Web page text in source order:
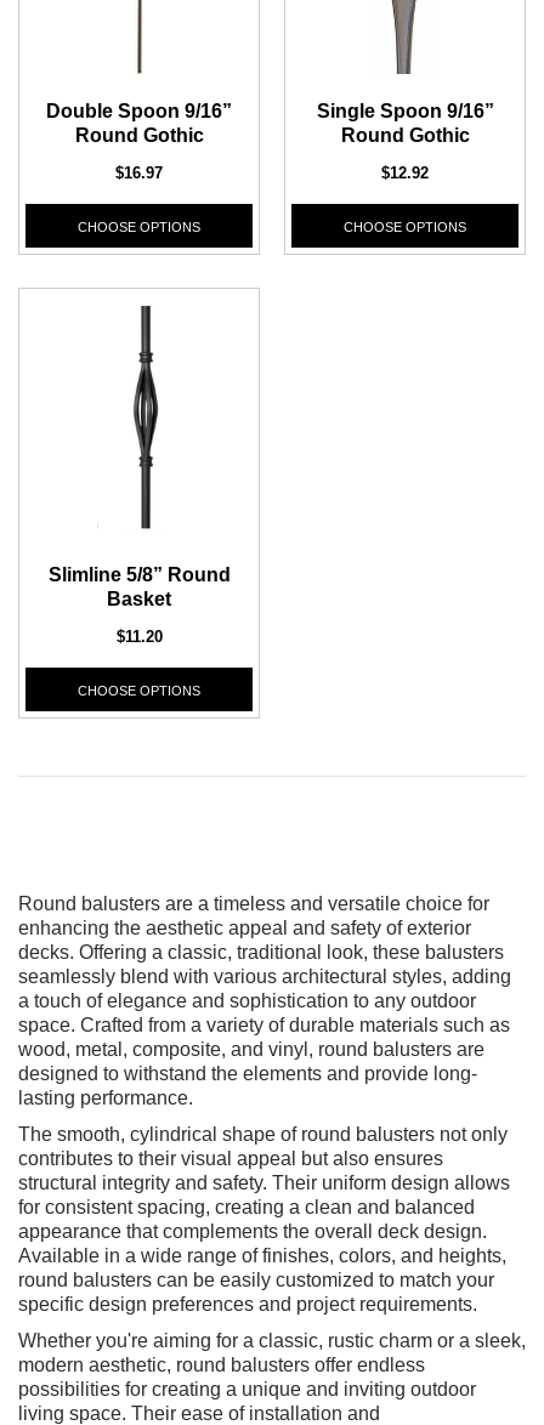
Double Spoon 9/16”
Round Gothic
$16.97
CHOOSE OPTIONS
Single Spoon 9/16”
Round Gothic
$12.92
CHOOSE OPTIONS
Slimline 5/8” Round
Basket
$11.20
CHOOSE OPTIONS
Round balusters are a timeless and versatile choice for
enhancing the aesthetic appeal and safety of exterior
decks. Offering a classic, traditional look, these balusters
seamlessly blend with various architectural styles, adding
a touch of elegance and sophistication to any outdoor
space. Crafted from a variety of durable materials such as
wood, metal, composite, and vinyl, round balusters are
designed to withstand the elements and provide long-
lasting performance.
The smooth, cylindrical shape of round balusters not only
contributes to their visual appeal but also ensures
structural integrity and safety. Their uniform design allows
for consistent spacing, creating a clean and balanced
appearance that complements the overall deck design.
Available in a wide range of finishes, colors, and heights,
round balusters can be easily customized to match your
specific design preferences and project requirements.
Whether you're aiming for a classic, rustic charm or a sleek,
modern aesthetic, round balusters offer endless
possibilities for creating a unique and inviting outdoor
living space. Their ease of installation and